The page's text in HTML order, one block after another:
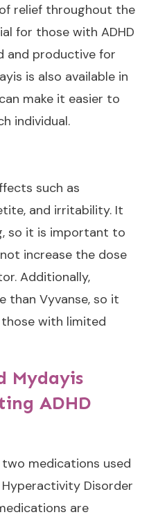
relief throughout the
for those with ADHD
and productive for
is also available in
make it easier to
individual.
such as
and irritability. It
so it is important to
increase the dose
Additionally,
than Vyvanse, so it
with limited
Mydayis
ADHD
medications used
Disorder
are